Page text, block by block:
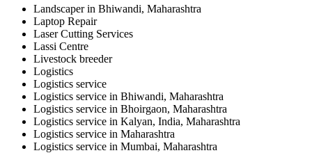
Landscaper in Bhiwandi, Maharashtra
Laptop Repair
Laser Cutting Services
Lassi Centre
Livestock breeder
Logistics
Logistics service
Logistics service in Bhiwandi, Maharashtra
Logistics service in Bhoirgaon, Maharashtra
Logistics service in Kalyan, India, Maharashtra
Logistics service in Maharashtra
Logistics service in Mumbai, Maharashtra